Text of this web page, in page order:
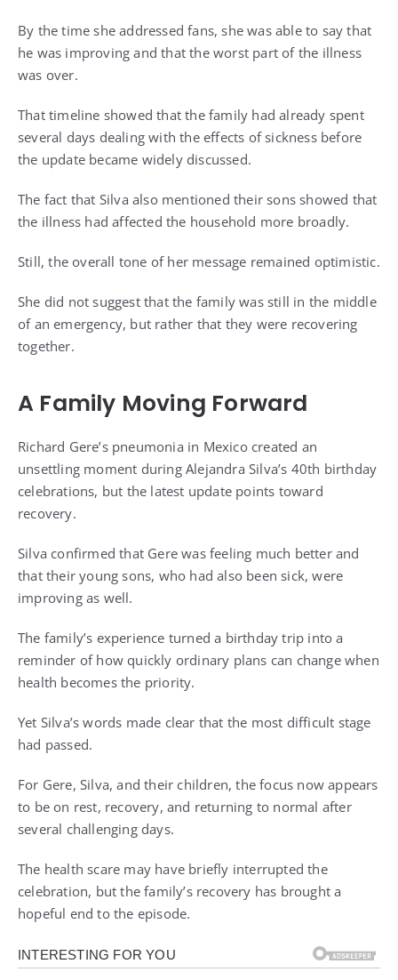
By the time she addressed fans, she was able to say that
he was improving and that the worst part of the illness
was over.
That timeline showed that the family had already spent
several days dealing with the effects of sickness before
the update became widely discussed.
The fact that Silva also mentioned their sons showed that
the illness had affected the household more broadly.
Still, the overall tone of her message remained optimistic.
She did not suggest that the family was still in the middle
of an emergency, but rather that they were recovering
together.
A Family Moving Forward
Richard Gere’s pneumonia in Mexico created an
unsettling moment during Alejandra Silva’s 40th birthday
celebrations, but the latest update points toward
recovery.
Silva confirmed that Gere was feeling much better and
that their young sons, who had also been sick, were
improving as well.
The family’s experience turned a birthday trip into a
reminder of how quickly ordinary plans can change when
health becomes the priority.
Yet Silva’s words made clear that the most difficult stage
had passed.
For Gere, Silva, and their children, the focus now appears
to be on rest, recovery, and returning to normal after
several challenging days.
The health scare may have briefly interrupted the
celebration, but the family’s recovery has brought a
hopeful end to the episode.